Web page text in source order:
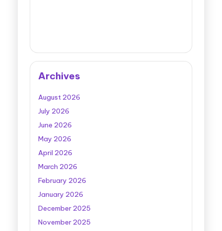
Archives
August 2026
July 2026
June 2026
May 2026
April 2026
March 2026
February 2026
January 2026
December 2025
November 2025